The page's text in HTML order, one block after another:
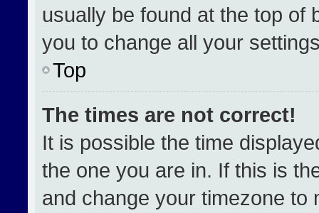
usually be found at the top of
you to change all your
Top
The times are not correct!
It is possible the time
the one you are in. If this is
and change your timezone to